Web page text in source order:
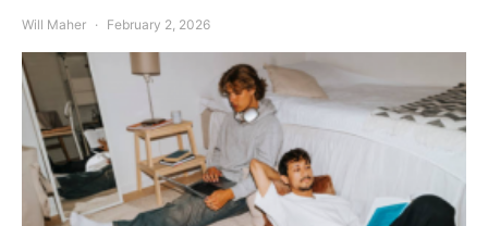
Will Maher February 2, 2026